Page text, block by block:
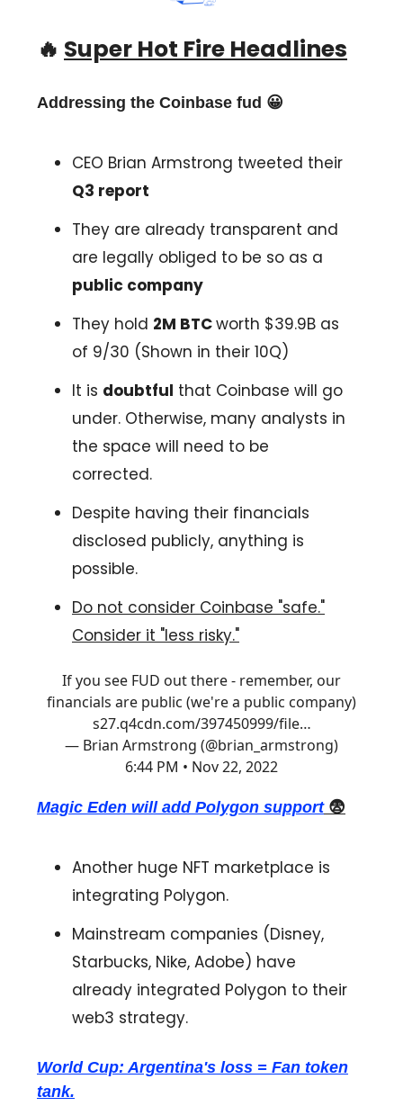
🔥 Super Hot Fire Headlines
Addressing the Coinbase fud 😀
CEO Brian Armstrong tweeted their
Q3 report
They are already transparent and
are legally obliged to be so as a
public company
They hold 2M BTCworth $39.9B as
of 9/30 (Shown in their 10Q)
It is doubtful that Coinbase will go
under. Otherwise, many analysts in
the space will need to be
corrected.
Despite having their financials
disclosed publicly, anything is
possible.
Do not consider Coinbase "safe."
Consider it "less risky."
If you see FUD out there - remember, our
financials are public (we're a public company)
s27.q4cdn.com/397450999/file…
— Brian Armstrong (@brian_armstrong)
6:44 PM • Nov 22, 2022
Magic Eden will add Polygon support😨
Another huge NFT marketplace is
integrating Polygon.
Mainstream companies (Disney,
Starbucks, Nike, Adobe) have
already integrated Polygon to their
web3 strategy.
World Cup: Argentina's loss = Fan token
tank.